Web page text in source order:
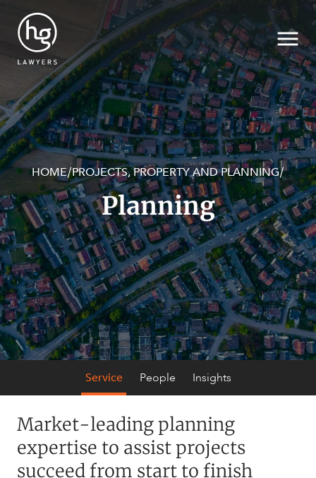
Search
SECTORS
SERVICES
HOME/PROJECTS, PROPERTY AND PLANNING/
Planning
Service People Insights
Market-leading planning
expertise to assist projects
succeed from start to finish